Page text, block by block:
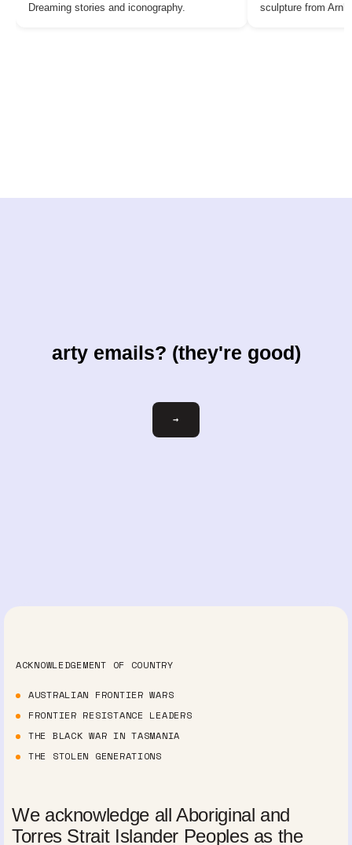
Dreaming stories and iconography.
sculpture from
arty emails? (they're good)
Email
→
ACKNOWLEDGEMENT OF COUNTRY
AUSTRALIAN FRONTIER WARS
FRONTIER RESISTANCE LEADERS
THE BLACK WAR IN TASMANIA
THE STOLEN GENERATIONS
We acknowledge all Aboriginal and
Torres Strait Islander Peoples as the